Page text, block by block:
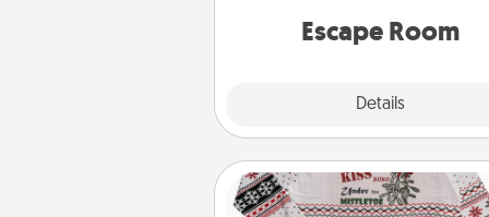
Escape Room
Details
Quality
Ugly Christmas Sweater